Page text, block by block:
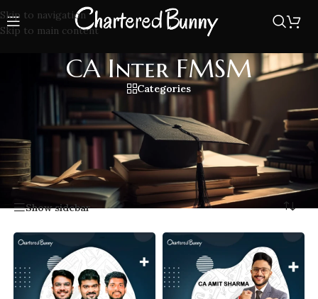
Skip to navigation
Skip to main content
CA Inter FMSM
Categories
Prepare for CA Inter FMSM with expert lectures covering
Financial Management and Strategic Management topics,
designed to simplify concepts and boost your exam
performance.
Home/CA Inter FMSM Showing all 9 results
Show sidebar